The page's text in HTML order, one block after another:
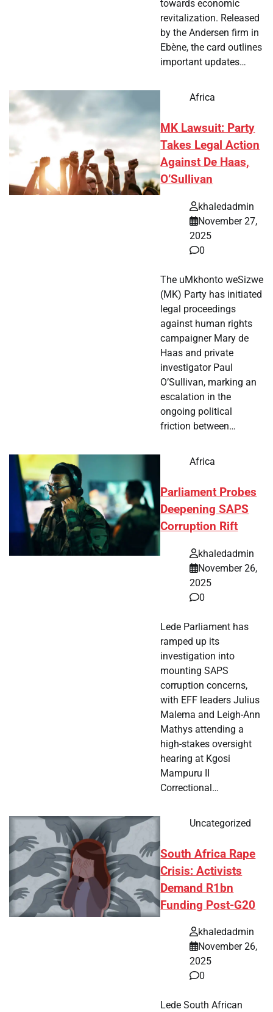
towards economic
revitalization. Released
by the Andersen firm in
Ebène, the card outlines
important updates…
Africa
MK Lawsuit: Party
Takes Legal Action
Against De Haas,
O’Sullivan
khaledadmin
November 27,
2025
0
The uMkhonto weSizwe
(MK) Party has initiated
legal proceedings
against human rights
campaigner Mary de
Haas and private
investigator Paul
O’Sullivan, marking an
escalation in the
ongoing political
friction between…
Africa
Parliament Probes
Deepening SAPS
Corruption Rift
khaledadmin
November 26,
2025
0
Lede Parliament has
ramped up its
investigation into
mounting SAPS
corruption concerns,
with EFF leaders Julius
Malema and Leigh-Ann
Mathys attending a
high-stakes oversight
hearing at Kgosi
Mampuru II
Correctional…
Uncategorized
South Africa Rape
Crisis: Activists
Demand R1bn
Funding Post-G20
khaledadmin
November 26,
2025
0
Lede South African